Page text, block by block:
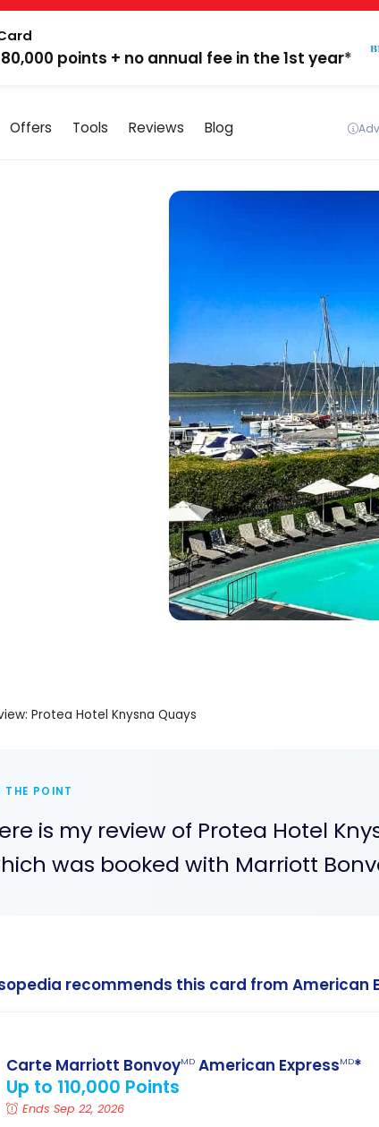
points + no annual fee in the 1st year*
Offers Tools Reviews Blog
Protea Hotel Knysna Quays
THE POINT
is my review of Protea Hotel
was booked with Marriott
recommends this card from American
Carte Marriott BonvoyMD American ExpressMD*
Up to 110,000 Points
Ends Sep 22, 2026